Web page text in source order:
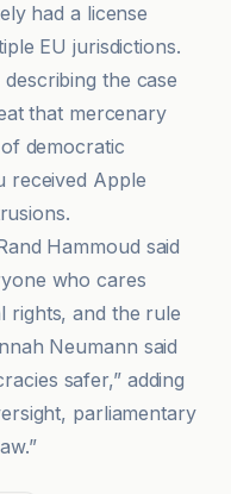
had a license
EU jurisdictions.
describing the case
that mercenary
democratic
received Apple
Hammoud said
who cares
rights, and the rule
Neumann said
safer,” adding
parliamentary